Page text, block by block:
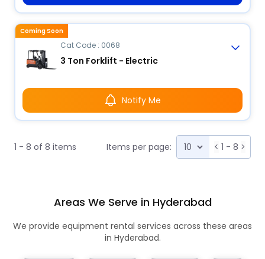
Cat Code : 0068
3 Ton Forklift - Electric
Notify Me
Coming Soon
1 - 8 of 8 items Items per page: < 1 - 8 >
Areas We Serve in Hyderabad
We provide equipment rental services across these areas
in Hyderabad.